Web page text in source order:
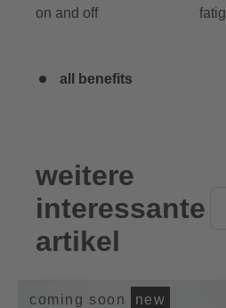
on and off
all benefits
Skip product gallery
weitere
interessante
artikel
coming soon new